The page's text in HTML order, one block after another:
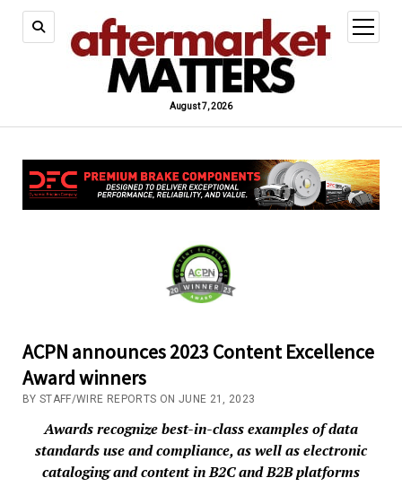
August 7, 2026
open
menu
ACPN announces 2023 Content Excellence
Award winners
BY STAFF/WIRE REPORTS ON JUNE 21, 2023
Awards recognize best-in-class examples of data
standards use and compliance, as well as electronic
cataloging and content in B2C and B2B platforms